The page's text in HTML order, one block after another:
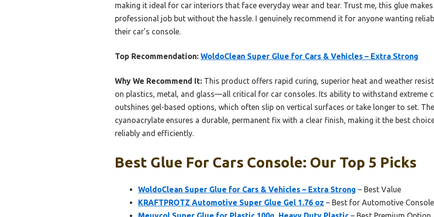
making it ideal for car interiors that face everyday wear and tear. Trust me, this glue
professional job but without the hassle. I genuinely recommend it for anyone wanting
their car’s console.
Top Recommendation: WoldoClean Super Glue for Cars & Vehicles – Extra Strong
Why We Recommend It: This product offers rapid curing, superior heat and weather
on plastics, metal, and glass—all critical for car consoles. Its ability to withstand extreme
outshines gel-based options, which often slip on vertical surfaces or take longer to set.
cyanoacrylate ensures a durable, permanent fix with a clear finish, making it the best
reliably and efficiently.
Best Glue For Cars Console: Our Top 5 Picks
WoldoClean Super Glue for Cars & Vehicles – Extra Strong – Best Value
KRAFTPROTZ Automotive Super Glue Gel 1.76 oz – Best for Automotive Console